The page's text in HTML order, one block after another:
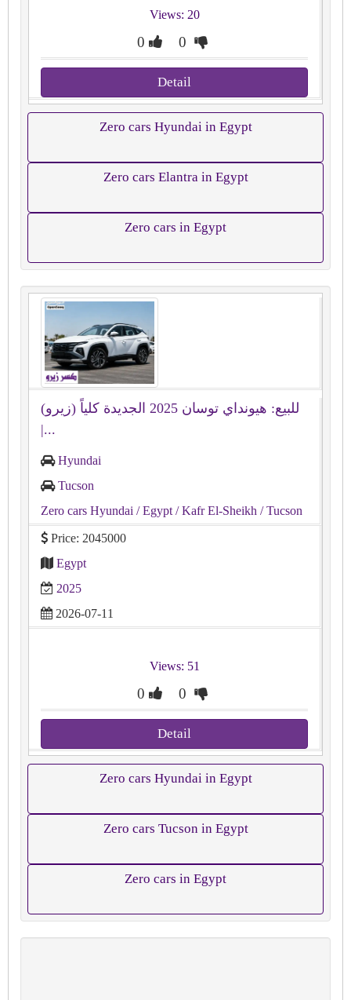
Views: 20
0 0
Detail
Zero cars Hyundai in Egypt
Zero cars Elantra in Egypt
Zero cars in Egypt
للبيع: هيونداي توسان 2025 الجديدة كلياً (زيرو)
|...
Hyundai
Tucson
Zero cars Hyundai / Egypt / Kafr El-Sheikh / Tucson
Price: 2045000
Egypt
2025
2026-07-11
Views: 51
0 0
Detail
Zero cars Hyundai in Egypt
Zero cars Tucson in Egypt
Zero cars in Egypt